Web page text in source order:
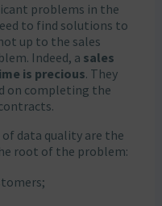
problems in the
to find solutions to
up to the sales
Indeed, a sales
is precious. They
on completing the
data quality are the
root of the problem: